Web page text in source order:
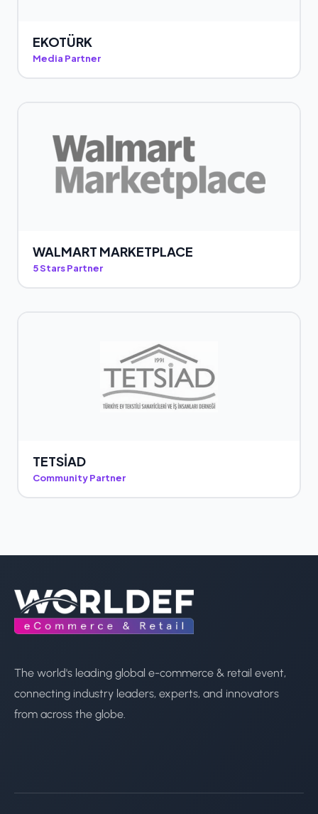
EKOTÜRK
Media Partner
WALMART MARKETPLACE
5 Stars Partner
TETSİAD
Community Partner
The world's leading global e-commerce & retail event,
connecting industry leaders, experts, and innovators
from across the globe.